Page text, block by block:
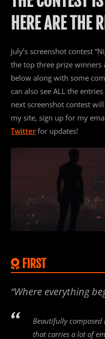
HERE ARE THE
July’s screenshot contest
the top three prize
below along with some
can also see ALL the
next screenshot contest
my site, sign up for my
Twitterfor updates!
FIRST
“Where everything
Beautifully
that carries a lot of